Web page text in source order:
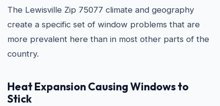
The Lewisville Zip 75077 climate and geography
create a specific set of window problems that are
more prevalent here than in most other parts of the
country.
Heat Expansion Causing Windows to
Stick